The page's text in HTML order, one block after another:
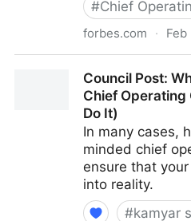
#Chief
forbes.com · Feb
Organization's Needs
Council Post:
Chief Operating
Do It)
In many cases,
minded chief
ensure that
into reality.
#kamyar